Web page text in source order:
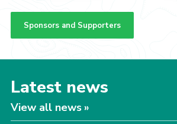
Sponsors and Supporters
Latest news
View all news